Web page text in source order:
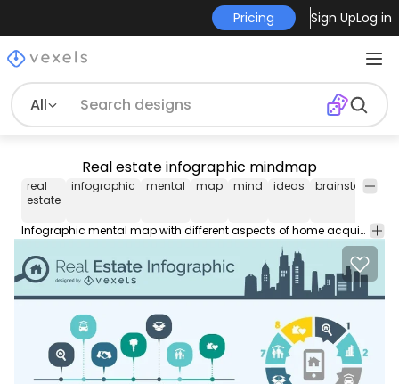
Pricing Sign UpLog in
All
Real estate infographic mindmap
real
estate
infographic mental map mind ideas brainstorm
Infographic mental map with different aspects of home acquisition useful to create consideration items when buying a house or finance items. High quality JPG included. Under Creative Commons 4.0. Attribution License.